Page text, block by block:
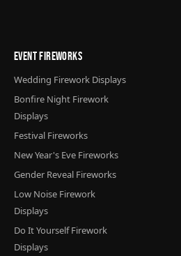
Event Fireworks
Wedding Firework Displays
Bonfire Night Firework
Displays
Festival Fireworks
New Year's Eve Fireworks
Gender Reveal Fireworks
Low Noise Firework
Displays
Do It Yourself Firework
Displays